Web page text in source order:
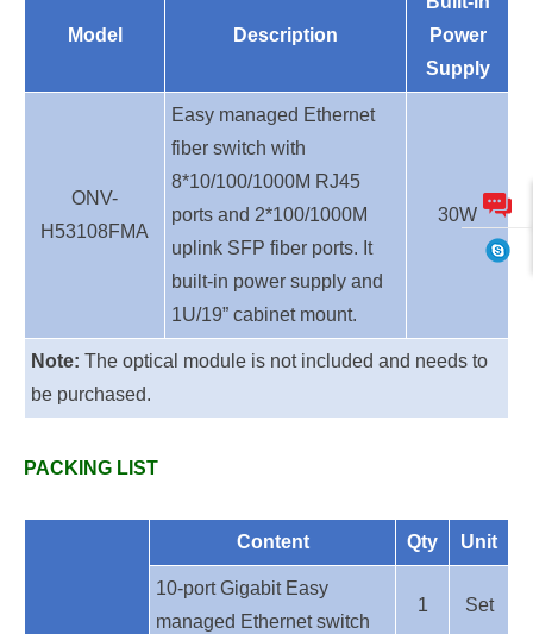
Model Description
Power
Supply
ONV-
H53108FMA
Easy managed Ethernet
fiber switch with
8*10/100/1000M RJ45
ports and 2*100/1000M
uplink SFP fiber ports. It
built-in power supply and
1U/19” cabinet mount.
30W
Note: The optical module is not included and needs to
be purchased.
PACKING LIST
Content Qty Unit
10-port Gigabit Easy
managed Ethernet switch
1 Set